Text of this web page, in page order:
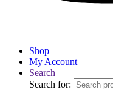
Shop
My Account
Search
Search for: